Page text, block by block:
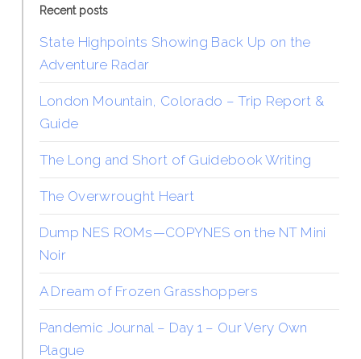
Recent posts
State Highpoints Showing Back Up on the
Adventure Radar
London Mountain, Colorado – Trip Report &
Guide
The Long and Short of Guidebook Writing
The Overwrought Heart
Dump NES ROMs—COPYNES on the NT Mini
Noir
A Dream of Frozen Grasshoppers
Pandemic Journal – Day 1 – Our Very Own
Plague